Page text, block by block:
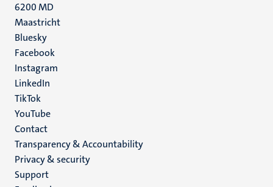
6200 MD
Maastricht
Social
media
Bluesky
Facebook
Instagram
LinkedIn
TikTok
YouTube
Menu
footer
(EN)
Contact
Transparency & Accountability
Privacy & security
Support